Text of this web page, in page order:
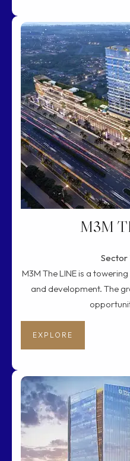
M3M
Sector
M3M The LINE is a
and development. The
EXPLORE